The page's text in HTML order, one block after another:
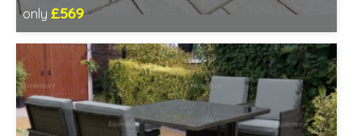
only £569
Includes delivery from 11th Aug
Prefabricated panels (simpler assembly)